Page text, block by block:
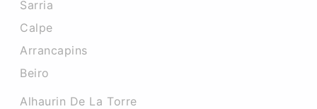
Sarria
Calpe
Arrancapins
Beiro
Alhaurin De La Torre